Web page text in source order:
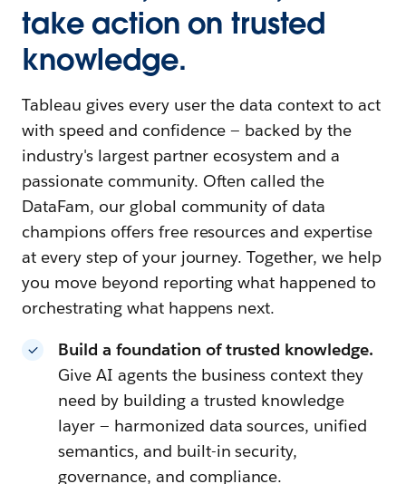
take action on trusted
knowledge.
Tableau gives every user the data context to act
with speed and confidence — backed by the
industry's largest partner ecosystem and a
passionate community. Often called the
DataFam, our global community of data
champions offers free resources and expertise
at every step of your journey. Together, we help
you move beyond reporting what happened to
orchestrating what happens next.
Build a foundation of trusted knowledge.
Give AI agents the business context they
need by building a trusted knowledge
layer — harmonized data sources, unified
semantics, and built-in security,
governance, and compliance.